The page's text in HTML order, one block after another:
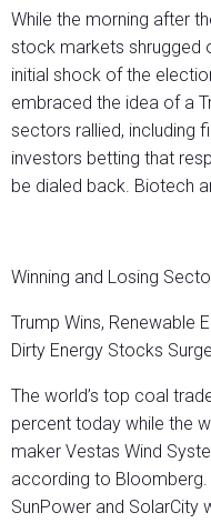
While the morning after
stock markets shrugged
initial shock of the
embraced the idea of a
sectors rallied, including
investors betting that
be dialed back. Biotech
Winning and Losing
Trump Wins, Renewable
Dirty Energy Stocks Surge
The world’s top coal
percent today while the
maker Vestas Wind
according to
SunPower and SolarCity